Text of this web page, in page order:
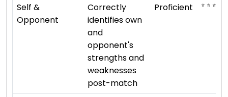
Self &
Opponent
Correctly
identifies own
and
opponent's
strengths and
weaknesses
post-match
Proficient ⭐ ⭐ ⭐ ⭐